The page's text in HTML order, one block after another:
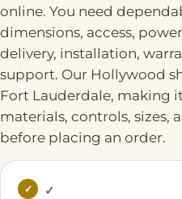
online. You need
dimensions, access,
delivery, installation,
support. Our Hollywood
Fort Lauderdale, making
materials, controls, sizes,
before placing an order.
✓